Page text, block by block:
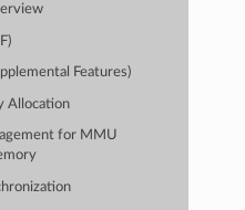
Features)
Allocation
for MMU